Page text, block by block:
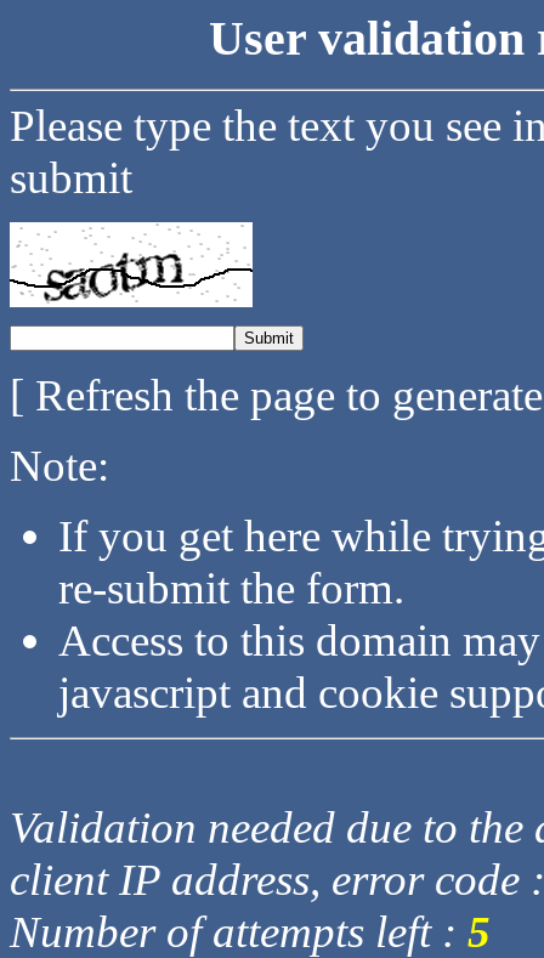
User validation
Please type the text you see
submit
[ Refresh the page to
Note:
If you get here while
re-submit the form.
Access to this domain
javascript and cookie
Validation needed due to
client IP address, error code
Number of attempts left : 5